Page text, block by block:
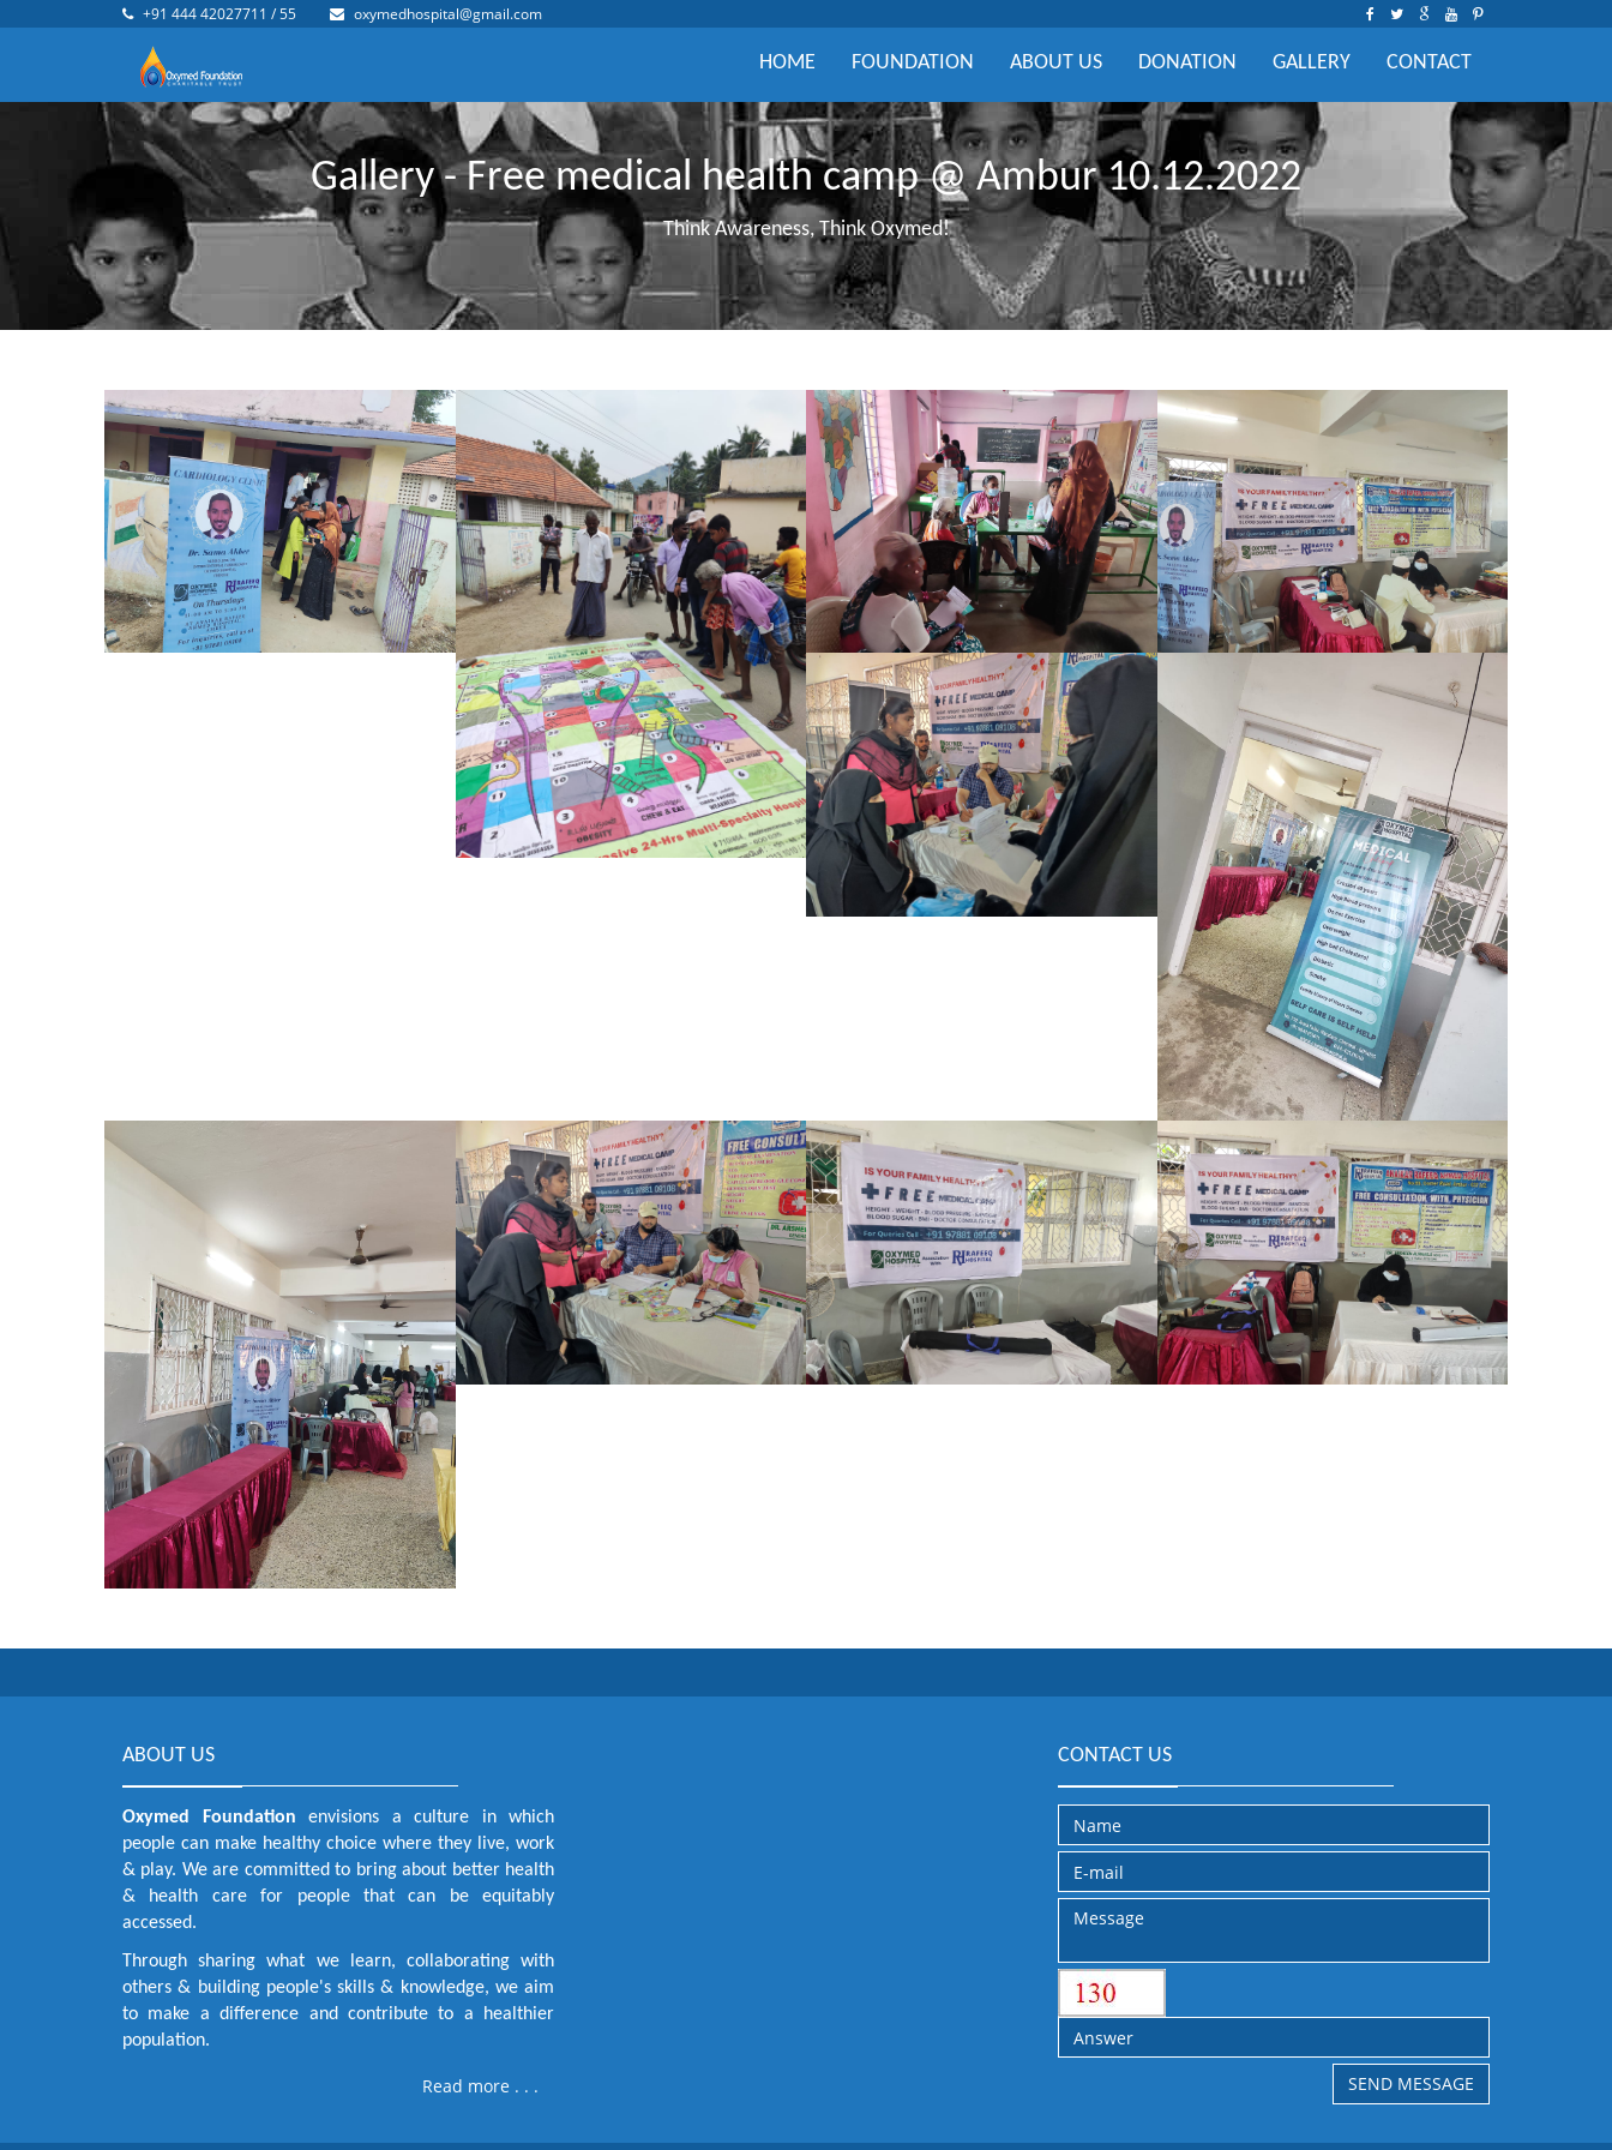
+91 444 42027711 / 55 oxymedhospital@gmail.com
HOME FOUNDATION ABOUT US DONATION GALLERY CONTACT
Gallery - Free medical health camp @ Ambur 10.12.2022
Think Awareness, Think Oxymed!
ABOUT US
Oxymed Foundation envisions a culture in which
people can make healthy choice where they live, work
& play. We are committed to bring about better health
& health care for people that can be equitably
accessed.
Through sharing what we learn, collaborating with
others & building people's skills & knowledge, we aim
to make a difference and contribute to a healthier
population.
Read more . . .
CONTACT US